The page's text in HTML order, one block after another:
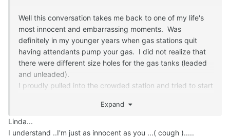
Well this conversation takes me back to one of my life's
most innocent and embarrassing moments. Was
definitely in my younger years when gas stations quit
having attendants pump your gas. I did not realize that
there were different size holes for the gas tanks (leaded
and unleaded).
I proudly pulled into the crowded station and tried to start
station, to the owner, "Sir, your thingy won't fit into my
hole."
Being the slow bear that I am, I did not realize why
Expand
Linda...
I understand ..I'm just as innocent as you ...( cough ).....